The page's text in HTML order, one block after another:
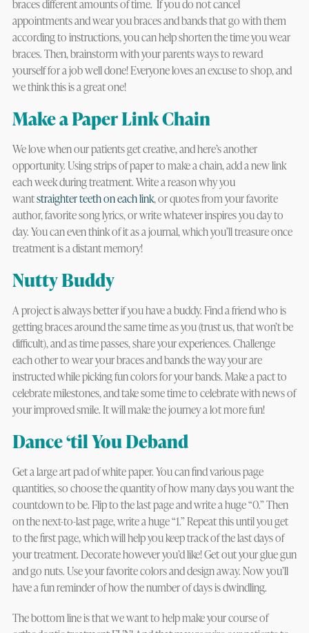
braces different amounts of time. If you do not cancel
appointments and wear you braces and bands that go with them
according to instructions, you can help shorten the time you wear
braces. Then, brainstorm with your parents ways to reward
yourself for a job well done! Everyone loves an excuse to shop, and
we think this is a great one!
Make a Paper Link Chain
We love when our patients get creative, and here’s another
opportunity. Using strips of paper to make a chain, add a new link
each week during treatment. Write a reason why you
wantstraighter teeth on each link, or quotes from your favorite
author, favorite song lyrics, or write whatever inspires you day to
day. You can even think of it as a journal, which you’ll treasure once
treatment is a distant memory!
Nutty Buddy
A project is always better if you have a buddy. Find a friend who is
getting braces around the same time as you (trust us, that won’t be
difficult), and as time passes, share your experiences. Challenge
each other to wear your braces and bands the way your are
instructed while picking fun colors for your bands. Make a pact to
celebrate milestones, and take some time to celebrate with news of
your improved smile. It will make the journey a lot more fun!
Dance ‘til You Deband
Get a large art pad of white paper. You can find various page
quantities, so choose the quantity of how many days you want the
countdown to be. Flip to the last page and write a huge “0.” Then
on the next-to-last page, write a huge “1.” Repeat this until you get
to the first page, which will help you keep track of the last days of
your treatment. Decorate however you’d like! Get out your glue gun
and go nuts. Use your favorite colors and design away. Now you’ll
have a fun reminder of how the number of days is dwindling.
The bottom line is that we want to help make your course of